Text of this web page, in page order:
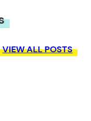
VIEW ALL POSTS